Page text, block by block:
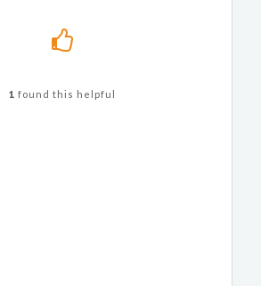
1 found this helpful